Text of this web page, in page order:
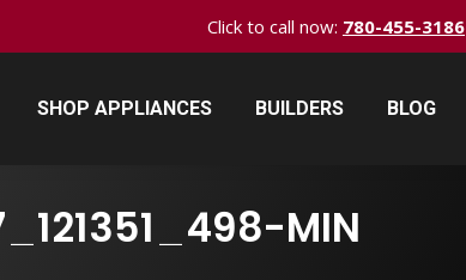
Click to call now: 780-455-3186
SHOP APPLIANCES BUILDERS BLOG
MIN
SHOP APPLIANCES BUILDERS BLOG